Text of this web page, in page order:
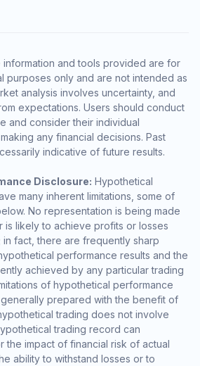
information and tools provided are for
purposes only and are not intended as
analysis involves uncertainty, and
expectations. Users should conduct
and consider their individual
any financial decisions. Past
indicative of future results.
Disclosure: Hypothetical
many inherent limitations, some of
No representation is being made
is likely to achieve profits or losses
in fact, there are frequently sharp
performance results and the
achieved by any particular trading
of hypothetical performance
prepared with the benefit of
trading does not involve
trading record can
the impact of financial risk of actual
ability to withstand losses or to